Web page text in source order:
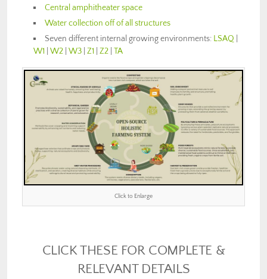
Central amphitheater space
Water collection off of all structures
Seven different internal growing environments: LSAQ
W1
W2 W3 Z1 Z2 TA
Click to Enlarge
CLICK THESE FOR COMPLETE &
RELEVANT DETAILS